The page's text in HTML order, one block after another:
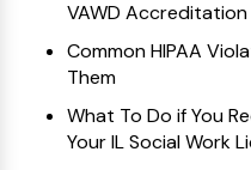
VAWD Accreditation
Common HIPAA
Them
What To Do if You
Your IL Social Work